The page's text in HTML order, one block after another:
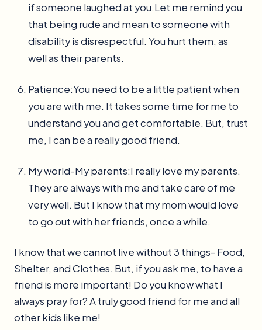
if someone laughed at you.Let me remind you
that being rude and mean to someone with
disability is disrespectful. You hurt them, as
well as their parents.
Patience:You need to be a little patient when
you are with me. It takes some time for me to
understand you and get comfortable. But, trust
me, I can be a really good friend.
My world-My parents:I really love my parents.
They are always with me and take care of me
very well. But I know that my mom would love
to go out with her friends, once a while.
I know that we cannot live without 3 things- Food,
Shelter, and Clothes. But, if you ask me, to have a
friend is more important! Do you know what I
always pray for? A truly good friend for me and all
other kids like me!